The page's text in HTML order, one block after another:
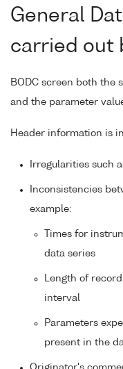
General
carried out
BODC screen both the
and the parameter
Header information is
Irregularities such
Inconsistencies
example:
Times for
data series
Length of
interval
Parameters
present in the